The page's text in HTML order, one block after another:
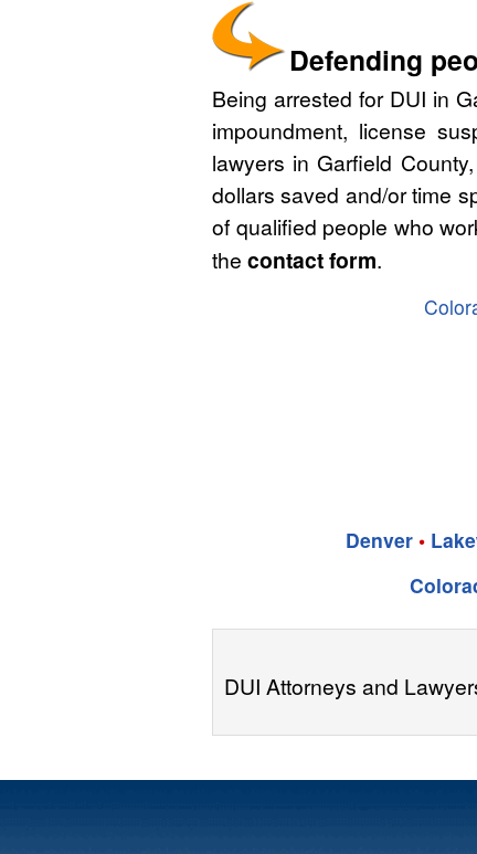
Defending
Being arrested for DUI in
impoundment, license
lawyers in Garfield
dollars saved and/or time
of qualified people who
the contact form.
Denver •
DUI Attorneys and